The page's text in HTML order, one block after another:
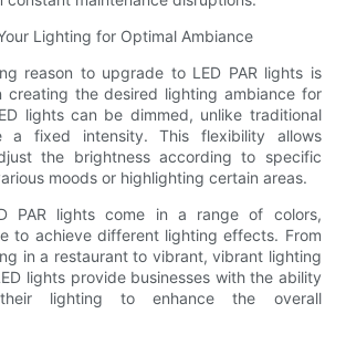
Lighting for Optimal Ambiance
reason to upgrade to LED PAR lights is
creating the desired lighting ambiance for
lights can be dimmed, unlike traditional
a fixed intensity. This flexibility allows
the brightness according to specific
moods or highlighting certain areas.
PAR lights come in a range of colors,
to achieve different lighting effects. From
in a restaurant to vibrant, vibrant lighting
lights provide businesses with the ability
lighting to enhance the overall